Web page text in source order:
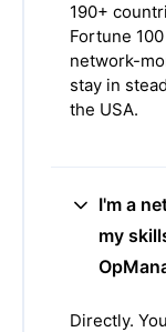
190+
Fortune
network-
stay in
the USA.
I'm a
my
Directly.